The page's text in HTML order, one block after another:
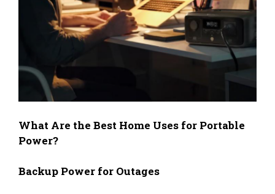
What Are the Best Home Uses for Portable
Power?
Backup Power for Outages